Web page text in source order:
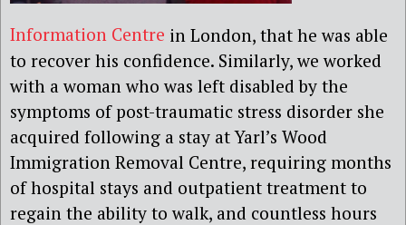
Information Centre in London, that he was able
to recover his confidence. Similarly, we worked
with a woman who was left disabled by the
symptoms of post-traumatic stress disorder she
acquired following a stay at Yarl’s Wood
Immigration Removal Centre, requiring months
of hospital stays and outpatient treatment to
regain the ability to walk, and countless hours